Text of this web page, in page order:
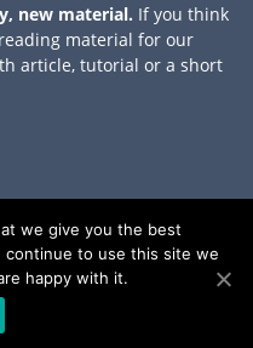
new material. If you think
material for our
article, tutorial or a short
or something to share
we give you the best
to use this site we
happy with it.